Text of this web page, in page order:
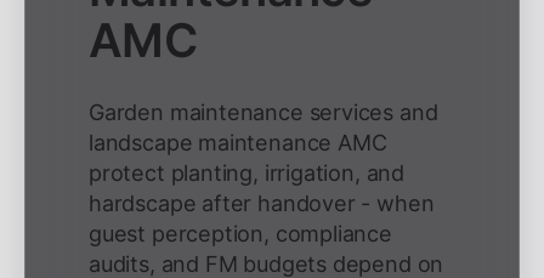
AMC
Garden maintenance services and
landscape maintenance AMC
protect planting, irrigation, and
hardscape after handover - when
guest perception, compliance
audits, and FM budgets depend on